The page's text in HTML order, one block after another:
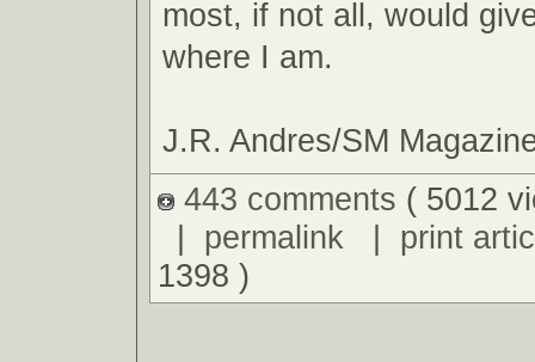
most, if not all, would
where I am.
J.R. Andres/SM
443 comments ( 5012
| permalink| print
1398 )